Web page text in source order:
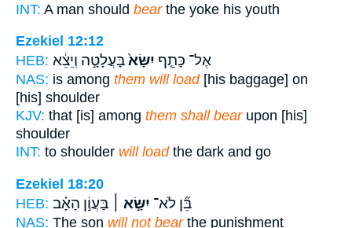
INT: A man should bearthe yoke his youth
Ezekiel 12:12
HEB:
אֶל־ כָּתֵ֤ף יִשָּׂא֙בָּעֲלָטָ֣ה וְיֵצֵ֔א
NAS: is among them will load[his baggage] on
[his] shoulder
KJV: that [is] among them shall bearupon [his]
shoulder
INT: to shoulder will loadthe dark and go
Ezekiel 18:20
HEB:
בֵּ֞ן לֹא־ יִשָּׂ֣א ׀ בַּעֲוֹ֣ן הָאָ֗ב
NAS: The son will not bearthe punishment